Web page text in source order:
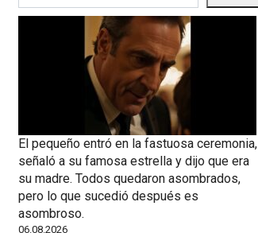
El pequeño entró en la fastuosa ceremonia,
señaló a su famosa estrella y dijo que era
su madre. Todos quedaron asombrados,
pero lo que sucedió después es
asombroso.
06.08.2026